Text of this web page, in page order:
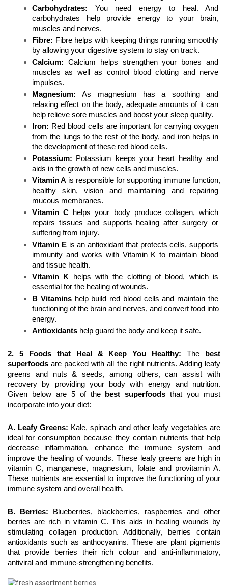
Carbohydrates: You need energy to heal. And
carbohydrates help provide energy to your brain,
muscles and nerves.
Fibre: Fibre helps with keeping things running smoothly
by allowing your digestive system to stay on track.
Calcium: Calcium helps strengthen your bones and
muscles as well as control blood clotting and nerve
impulses.
Magnesium: As magnesium has a soothing and
relaxing effect on the body, adequate amounts of it can
help relieve sore muscles and boost your sleep quality.
Iron: Red blood cells are important for carrying oxygen
from the lungs to the rest of the body, and iron helps in
the development of these red blood cells.
Potassium: Potassium keeps your heart healthy and
aids in the growth of new cells and muscles.
Vitamin A is responsible for supporting immune function,
healthy skin, vision and maintaining and repairing
mucous membranes.
Vitamin C helps your body produce collagen, which
repairs tissues and supports healing after surgery or
suffering from injury.
Vitamin E is an antioxidant that protects cells, supports
immunity and works with Vitamin K to maintain blood
and tissue health.
Vitamin K helps with the clotting of blood, which is
essential for the healing of wounds.
B Vitamins help build red blood cells and maintain the
functioning of the brain and nerves, and convert food into
energy.
Antioxidants help guard the body and keep it safe.
2. 5 Foods that Heal & Keep You Healthy: The
best
superfoods are packed with all the right nutrients. Adding leafy
greens and nuts & seeds, among others, can assist with
recovery by providing your body with energy and nutrition.
Given below are 5 of the
best superfoods that you must
incorporate into your diet:
A. Leafy Greens: Kale, spinach and other leafy vegetables are
ideal for consumption because they contain nutrients that help
decrease inflammation, enhance the immune system and
improve the healing of wounds. These leafy greens are high in
vitamin C, manganese, magnesium, folate and provitamin A.
These nutrients are essential to improve the functioning of your
immune system and overall health.
B. Berries:
Blueberries, blackberries, raspberries and other
berries are rich in vitamin C. This aids in healing wounds by
stimulating collagen production. Additionally, berries contain
antioxidants such as anthocyanins. These are plant pigments
that provide berries their rich colour and anti-inflammatory,
antiviral and immune-strengthening benefits.